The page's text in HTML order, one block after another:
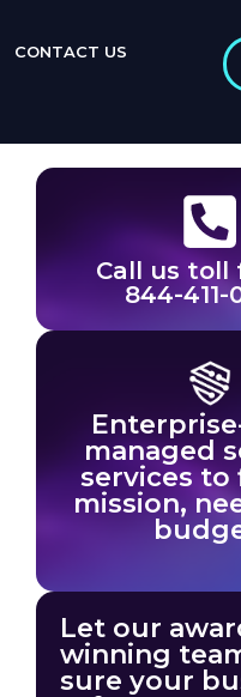
CONTACT US
Call us toll
844-411-
managed
services
mission,
Let our
winning
sure your